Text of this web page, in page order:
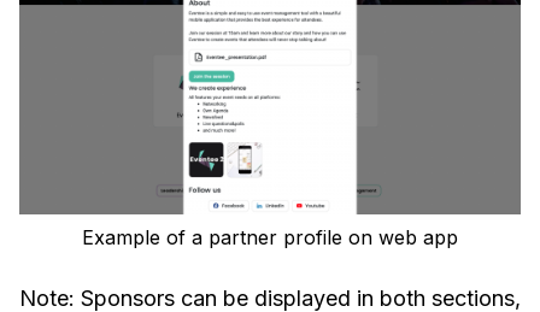
Example of a partner profile on web app
Note: Sponsors can be displayed in both sections,